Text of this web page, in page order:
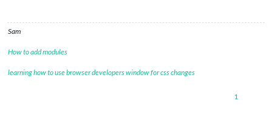
Sam
How to add modules
learning how to use browser developers window for css changes
1